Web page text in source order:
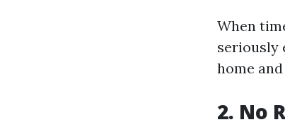
When
seriously
home
2. No